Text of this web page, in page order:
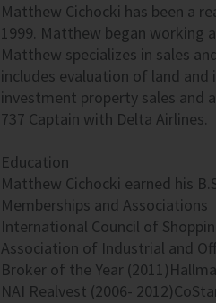
Matthew Cichocki has been a
1999. Matthew began working
Matthew specializes in sales
includes evaluation of land
investment property sales and
737 Captain with Delta Airlines.
Education
Matthew Cichocki earned his
Memberships and Associations
International Council of
Association of Industrial and
Broker of the Year
NAI Realvest (2006-